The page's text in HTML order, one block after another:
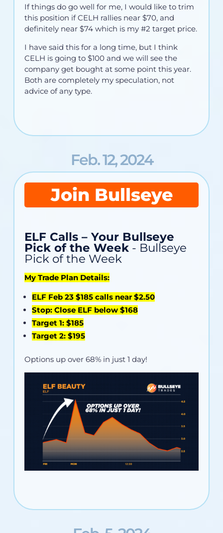
If things do go well for me, I would like to trim
this position if CELH rallies near $70, and
definitely near $74 which is my #2 target price.
I have said this for a long time, but I think
CELH is going to $100 and we will see the
company get bought at some point this year.
Both are completely my speculation, not
advice of any type.
Feb. 12, 2024
Join Bullseye
ELF Calls – Your Bullseye
Pick of the Week - Bullseye
Pick of the Week
My Trade Plan Details:
ELF Feb 23 $185 calls near $2.50
Stop: Close ELF below $168
Target 1: $185
Target 2: $195
Options up over 68% in just 1 day!